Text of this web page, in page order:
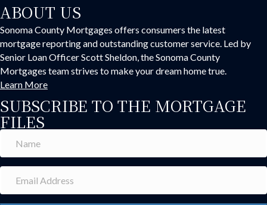
ABOUT US
Sonoma County Mortgages offers consumers the latest
mortgage reporting and outstanding customer service. Led by
Senior Loan Officer Scott Sheldon, the Sonoma County
Mortgages team strives to make your dream home true.
Learn More
SUBSCRIBE TO THE MORTGAGE
FILES